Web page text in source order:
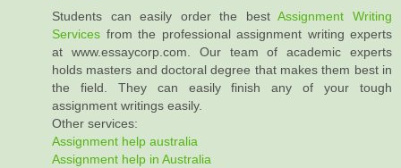
Students can easily order the bestAssignment Writing
Services from the professional assignment writing experts
at www.essaycorp.com. Our team of academic experts
holds masters and doctoral degree that makes them best in
the field. They can easily finish any of your tough
assignment writings easily.
Other services:
Assignment help australia
Assignment help in Australia